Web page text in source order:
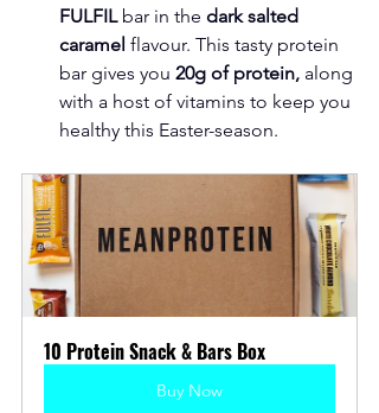
FULFIL bar in the dark salted
caramel flavour. This tasty protein
bar gives you 20g of protein, along
with a host of vitamins to keep you
healthy this Easter-season.
10 Protein Snack & Bars Box
Buy Now